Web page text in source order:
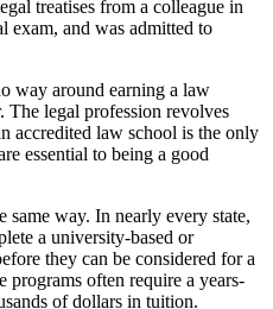
treatises from a colleague in
exam, and was admitted to
way around earning a law
The legal profession revolves
accredited law school is the only
essential to being a good
same way. In nearly every state,
a university-based or
they can be considered for a
programs often require a years-
of dollars in tuition.